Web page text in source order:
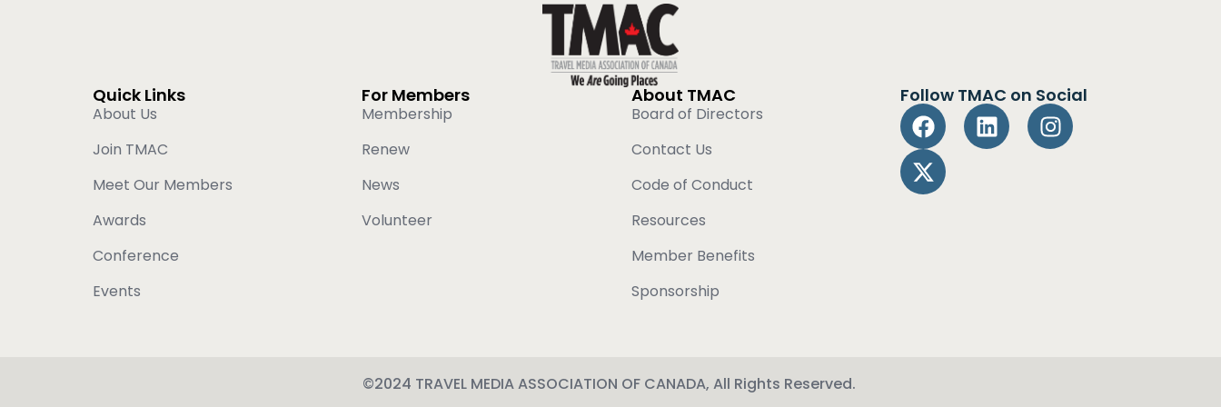
Quick Links
About Us
Join TMAC
Meet Our Members
Awards
Conference
Events
For Members
Membership
Renew
News
Volunteer
About TMAC
Board of Directors
Contact Us
Code of Conduct
Resources
Member Benefits
Sponsorship
Follow TMAC on Social
©2024 TRAVEL MEDIA ASSOCIATION OF CANADA, All Rights Reserved.